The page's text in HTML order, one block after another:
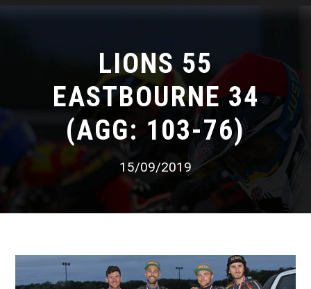
LIONS 55
EASTBOURNE 34
(AGG: 103-76)
15/09/2019